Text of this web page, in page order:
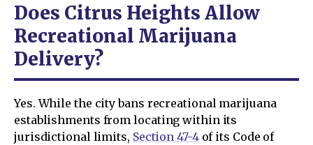
Does Citrus Heights Allow
Recreational Marijuana
Delivery?
Yes. While the city bans recreational marijuana
establishments from locating within its
jurisdictional limits, Section 47-4of its Code of